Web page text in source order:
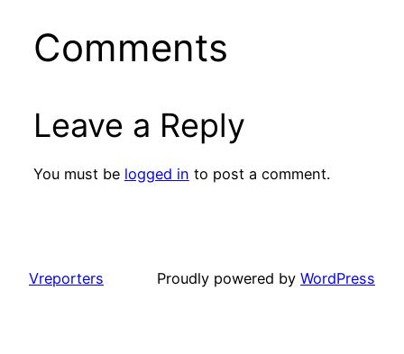
Comments
Leave a Reply
You must be logged in to post a comment.
Vreporters Proudly powered by WordPress